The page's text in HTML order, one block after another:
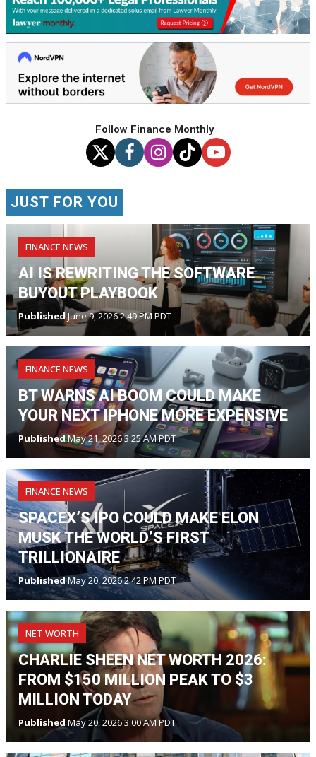
Follow Finance Monthly
JUST FOR YOU
FINANCE NEWS
AI IS REWRITING THE SOFTWARE
BUYOUT PLAYBOOK
PublishedJune 9, 2026 2:49 PM PDT
FINANCE NEWS
BT WARNS AI BOOM COULD MAKE
YOUR NEXT IPHONE MORE EXPENSIVE
PublishedMay 21, 2026 3:25 AM PDT
FINANCE NEWS
SPACEX’S IPO COULD MAKE ELON
MUSK THE WORLD’S FIRST
TRILLIONAIRE
PublishedMay 20, 2026 2:42 PM PDT
NET WORTH
CHARLIE SHEEN NET WORTH 2026:
FROM $150 MILLION PEAK TO $3
MILLION TODAY
PublishedMay 20, 2026 3:00 AM PDT